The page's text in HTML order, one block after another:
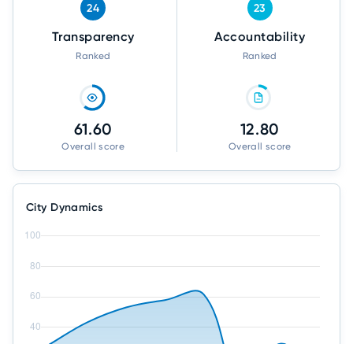
24
Transparency
Ranked
61.60
Overall score
23
Accountability
Ranked
12.80
Overall score
City Dynamics